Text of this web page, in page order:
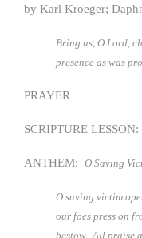
by Karl Kroeger;
Bring us, O Lord,
presence as was
PRAYER
SCRIPTURE
ANTHEM: O Saving
O saving victim
our foes press on
bestow. All praise